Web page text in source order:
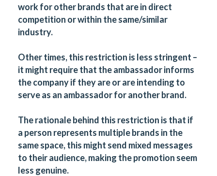
work for other brands that are in direct
competition or within the same/similar
industry.
Other times, this restriction is less stringent –
it might require that the ambassador informs
the company if they are or are intending to
serve as an ambassador for another brand.
The rationale behind this restriction is that if
a person represents multiple brands in the
same space, this might send mixed messages
to their audience, making the promotion seem
less genuine.